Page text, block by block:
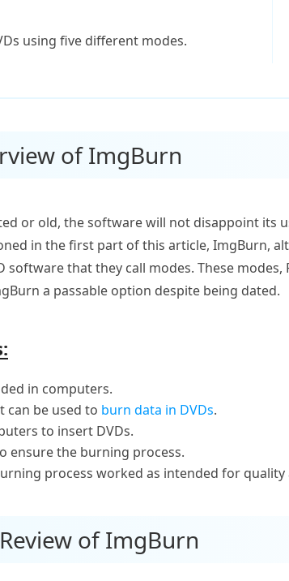
using five different modes.
of ImgBurn
or old, the software will not disappoint its
in the first part of this article, ImgBurn,
software that they call modes. These
a passable option despite being dated.
in computers.
can be used to burn data in DVDs.
to insert DVDs.
ensure the burning process.
process worked as intended for quality
of ImgBurn